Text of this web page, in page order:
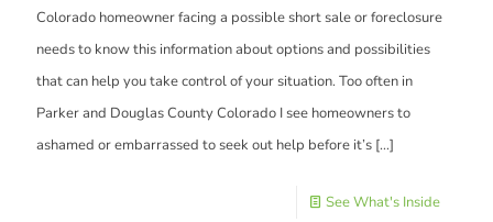
Colorado homeowner facing a possible short sale or foreclosure
needs to know this information about options and possibilities
that can help you take control of your situation. Too often in
Parker and Douglas County Colorado I see homeowners to
ashamed or embarrassed to seek out help before it’s […]
See What's Inside